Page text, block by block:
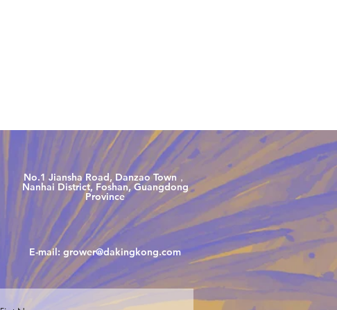
No.1 Jiansha Road, Danzao Town，
Nanhai District, Foshan, Guangdong
Province
E-mail: grower@dakingkong.com